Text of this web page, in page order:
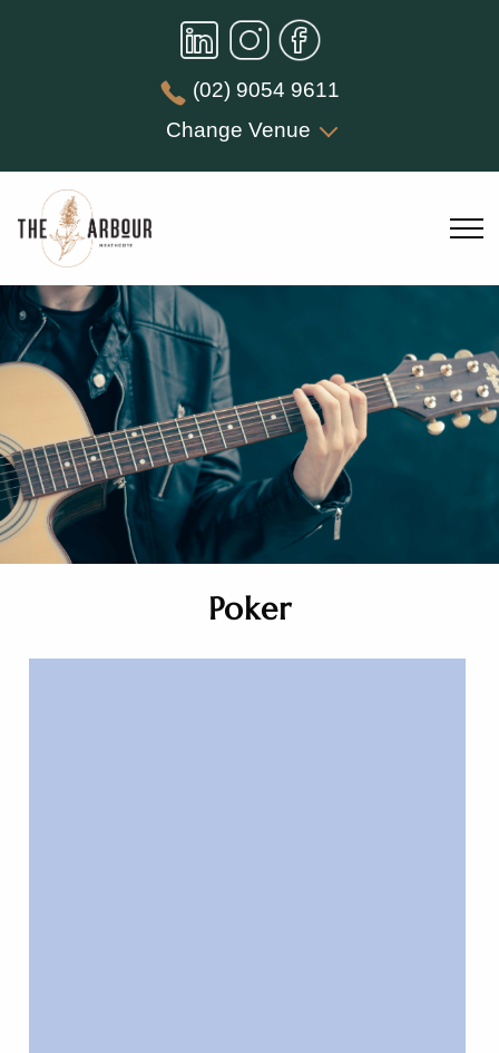
(02) 9054 9611
Change Venue
Poker